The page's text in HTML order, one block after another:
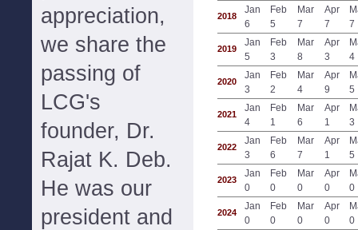
appreciation,
we share the
passing of
LCG's
founder, Dr.
Rajat K. Deb.
He was our
president and
2018
Jan
6
Feb
5
Mar
7
Apr
7
7
2019
Jan
5
Feb
3
Mar
8
Apr
3
4
2020
Jan
3
Feb
2
Mar
4
Apr
9
5
2021
Jan
4
Feb
1
Mar
6
Apr
1
3
2022
Jan
3
Feb
6
Mar
7
Apr
1
5
2023
Jan
0
Feb
0
Mar
0
Apr
0
0
2024
Jan
0
Feb
0
Mar
0
Apr
0
0